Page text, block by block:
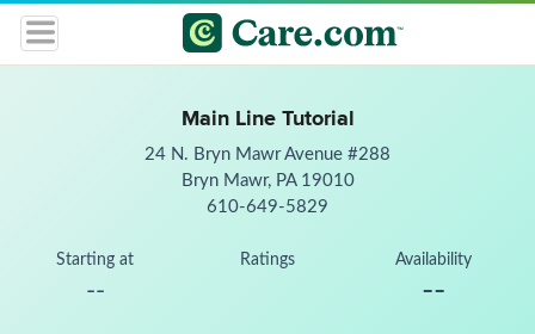
Main Line Tutorial
24 N. Bryn Mawr Avenue #288
Bryn Mawr, PA 19010
610-649-5829
Starting at
--
Ratings Availability
--